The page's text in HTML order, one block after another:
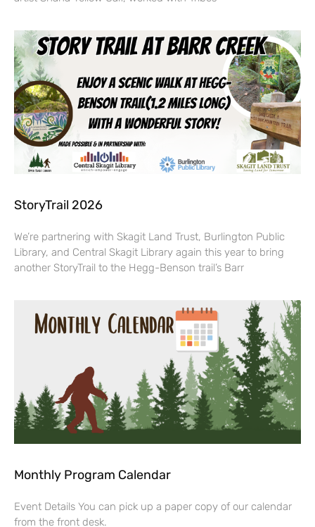
StoryTrail 2026
We’re partnering with Skagit Land Trust, Burlington Public
Library, and Central Skagit Library again this year to bring
another StoryTrail to the Hegg-Benson trail’s Barr
Monthly Program Calendar
Event Details You can pick up a paper copy of our calendar
from the front desk.